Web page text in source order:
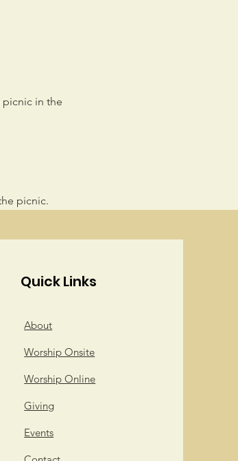
picnic in the
picnic.
Quick Links
About
Worship Onsite
Worship Online
Giving
Events